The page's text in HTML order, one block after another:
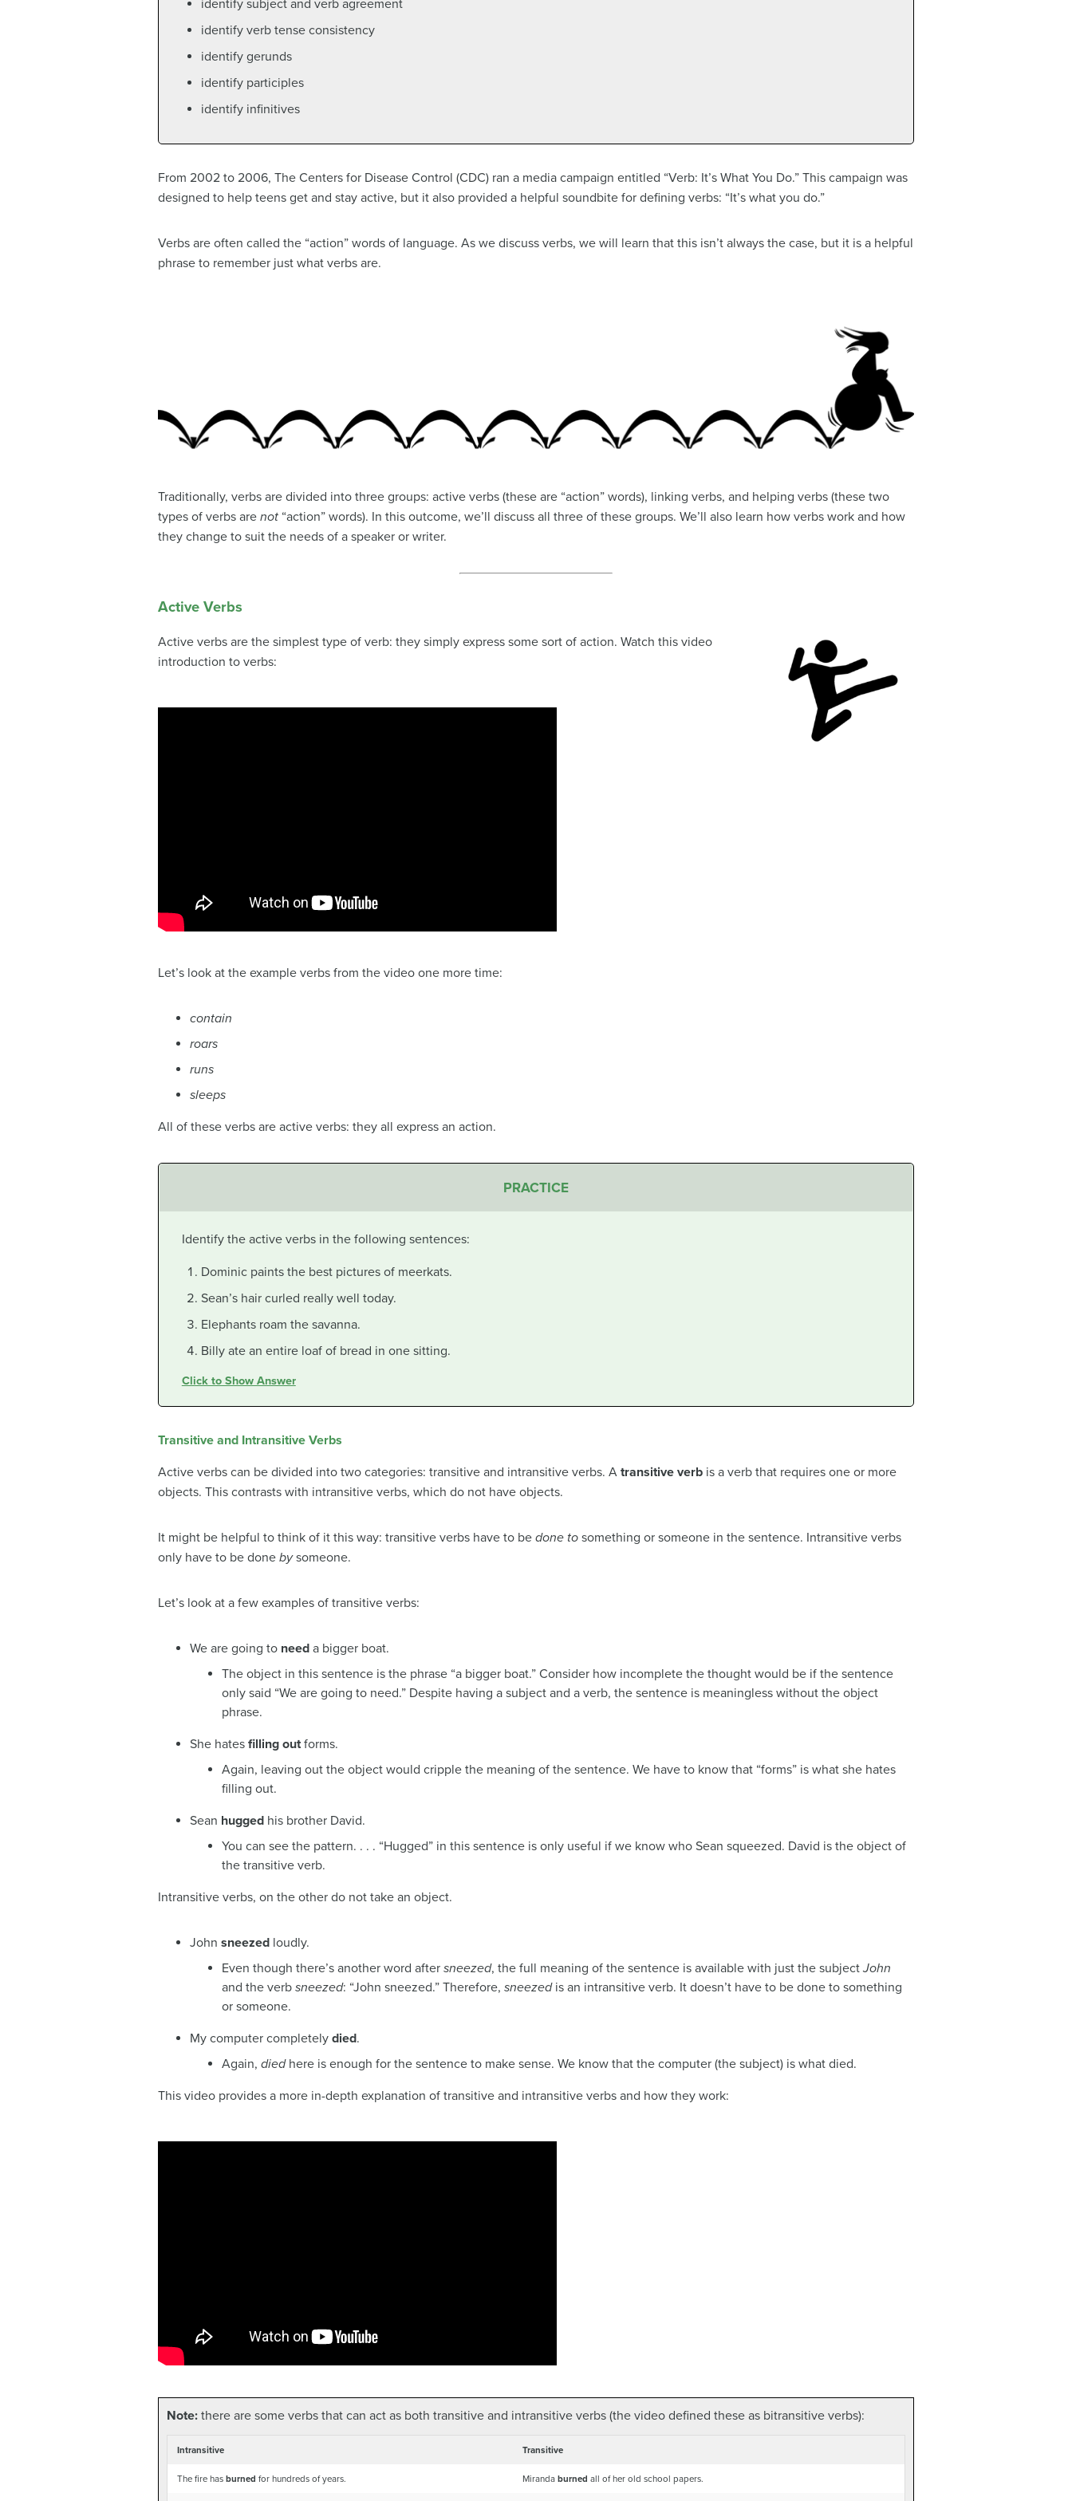
identify subject and verb agreement
identify verb tense consistency
identify gerunds
identify participles
identify infinitives
From 2002 to 2006, The Centers for Disease Control (CDC) ran a media campaign entitled “Verb: It’s What You Do.” This campaign was
designed to help teens get and stay active, but it also provided a helpful soundbite for defining verbs: “It’s what you do.”
Verbs are often called the “action” words of language. As we discuss verbs, we will learn that this isn’t always the case, but it is a helpful
phrase to remember just what verbs are.
Traditionally, verbs are divided into three groups: active verbs (these are “action” words), linking verbs, and helping verbs (these two
types of verbs are not “action” words). In this outcome, we’ll discuss all three of these groups. We’ll also learn how verbs work and how
they change to suit the needs of a speaker or writer.
Active Verbs
Active verbs are the simplest type of verb: they simply express some sort of action. Watch this video
introduction to verbs:
Let’s look at the example verbs from the video one more time:
contain
roars
runs
sleeps
All of these verbs are active verbs: they all express an action.
PRACTICE
Identify the active verbs in the following sentences:
Dominic paints the best pictures of meerkats.
Sean’s hair curled really well today.
Elephants roam the savanna.
Billy ate an entire loaf of bread in one sitting.
Click to Show Answer
Transitive and Intransitive Verbs
Active verbs can be divided into two categories: transitive and intransitive verbs. A transitive verb is a verb that requires one or more
objects. This contrasts with intransitive verbs, which do not have objects.
It might be helpful to think of it this way: transitive verbs have to be done to something or someone in the sentence. Intransitive verbs
only have to be done bysomeone.
Let’s look at a few examples of transitive verbs:
We are going to need a bigger boat.
The object in this sentence is the phrase “a bigger boat.” Consider how incomplete the thought would be if the sentence
only said “We are going to need.” Despite having a subject and a verb, the sentence is meaningless without the object
phrase.
She hates filling outforms.
Again, leaving out the object would cripple the meaning of the sentence. We have to know that “forms” is what she hates
filling out.
Sean hugged his brother David.
You can see the pattern. . . . “Hugged” in this sentence is only useful if we know who Sean squeezed. David is the object of
the transitive verb.
Intransitive verbs, on the other do not take an object.
John sneezed loudly.
Even though there’s another word after sneezed, the full meaning of the sentence is available with just the subjectJohn
and the verb sneezed: “John sneezed.” Therefore, sneezedis an intransitive verb. It doesn’t have to be done to something
or someone.
My computer completely died.
Again, diedhere is enough for the sentence to make sense. We know that the computer (the subject) is what died.
This video provides a more in-depth explanation of transitive and intransitive verbs and how they work:
Note: there are some verbs that can act as both transitive and intransitive verbs (the video defined these as bitransitive verbs):
Intransitive Transitive
The fire has burned for hundreds of years. Miranda burned all of her old school papers.